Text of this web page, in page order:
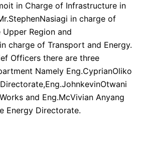
in Charge of Infrastructure in
in charge of
Region and
charge of Transport and Energy.
Officers there are three
Namely Eng.CyprianOliko
and Eng.McVivian Anyang
Energy Directorate.